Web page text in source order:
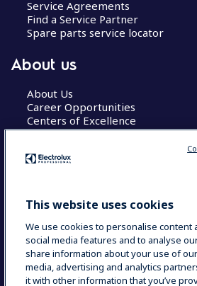
Service Agreements
Find a Service Partner
Spare parts service locator
About us
About Us
Career Opportunities
Centers of Excellence
COUNTRY AND
Data Privacy Statement
This website uses cookies
We use cookies to personalise content
social media features and to analyse
share information about your use of
media, advertising and analytics
it with other information that you’ve